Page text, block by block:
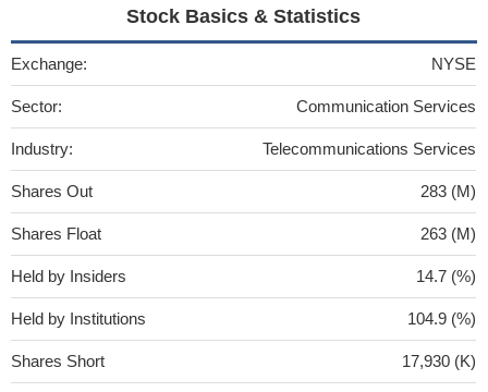
Stock Basics & Statistics
Exchange: NYSE
Sector: Communication Services
Industry: Telecommunications Services
Shares Out 283 (M)
Shares Float 263 (M)
Held by Insiders 14.7 (%)
Held by Institutions 104.9 (%)
Shares Short 17,930 (K)